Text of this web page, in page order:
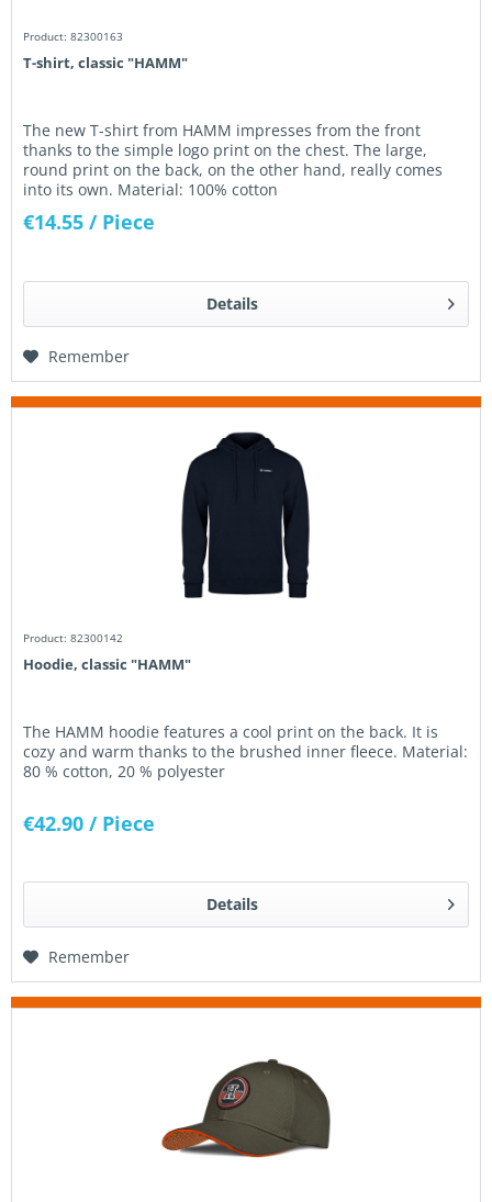
Product: 82300163
T-shirt, classic "HAMM"
The new T-shirt from HAMM impresses from the front
thanks to the simple logo print on the chest. The large,
round print on the back, on the other hand, really comes
into its own. Material: 100% cotton
€14.55 / Piece
Details
Remember
Product: 82300142
Hoodie, classic "HAMM"
The HAMM hoodie features a cool print on the back. It is
cozy and warm thanks to the brushed inner fleece. Material:
80 % cotton, 20 % polyester
€42.90 / Piece
Details
Remember